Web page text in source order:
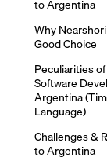
to Argentina
Why
Good Choice
Peculiarities
Software
Argentina
Language)
Challenges &
to Argentina